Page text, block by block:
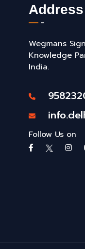
Address
Wegmans
Knowledge
India.
Follow Us on